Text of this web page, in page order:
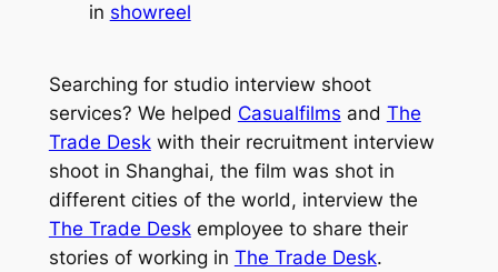
in showreel
Searching for studio interview shoot
services? We helped Casualfilms and The
Trade Deskwith their recruitment interview
shoot in Shanghai, the film was shot in
different cities of the world, interview the
The Trade Deskemployee to share their
stories of working in The Trade Desk.